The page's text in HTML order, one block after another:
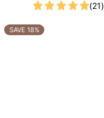
(21)
SAVE 18%